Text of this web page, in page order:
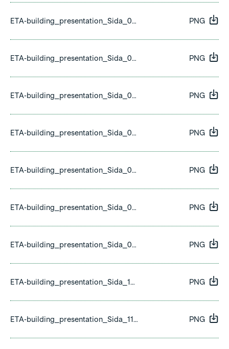
ETA-building_presentation_Sida_03.png PNG
ETA-building_presentation_Sida_04.png PNG
ETA-building_presentation_Sida_05.png PNG
ETA-building_presentation_Sida_06.png PNG
ETA-building_presentation_Sida_07.png PNG
ETA-building_presentation_Sida_08.png PNG
ETA-building_presentation_Sida_09.png PNG
ETA-building_presentation_Sida_10.png PNG
ETA-building_presentation_Sida_11.png PNG